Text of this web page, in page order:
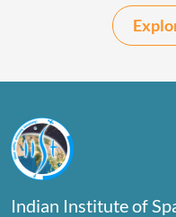
Indian Institute of